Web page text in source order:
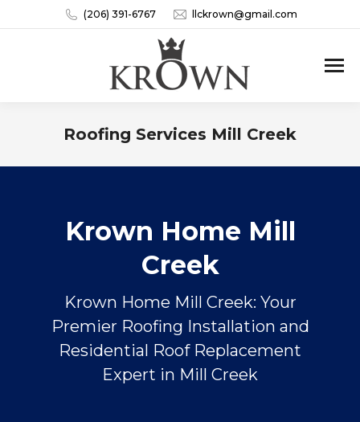
(206) 391-6767 llckrown@gmail.com
Roofing Services Mill Creek
Krown Home Mill
Creek
Krown Home Mill Creek: Your
Premier Roofing Installation and
Residential Roof Replacement
Expert in Mill Creek